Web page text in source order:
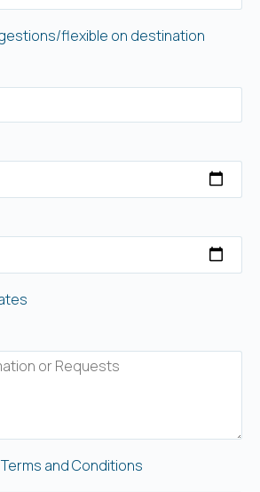
flexible on destination
and Conditions